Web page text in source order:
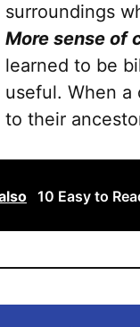
surroundings
More sense of
learned to be
useful. When
to their
10 Easy to